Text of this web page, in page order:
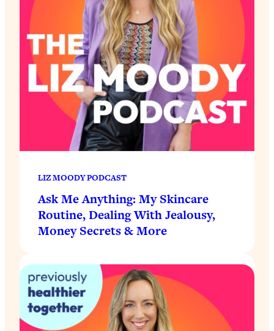
LIZ MOODY PODCAST
Ask Me Anything: My Skincare
Routine, Dealing With Jealousy,
Money Secrets & More